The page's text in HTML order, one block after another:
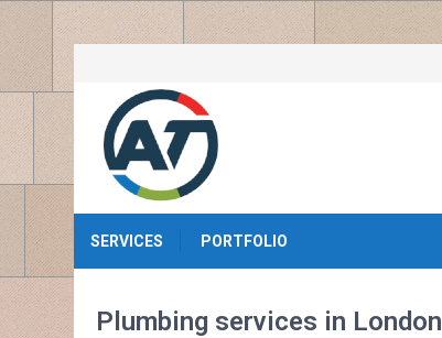
SERVICES PORTFOLIO
Plumbing services in London